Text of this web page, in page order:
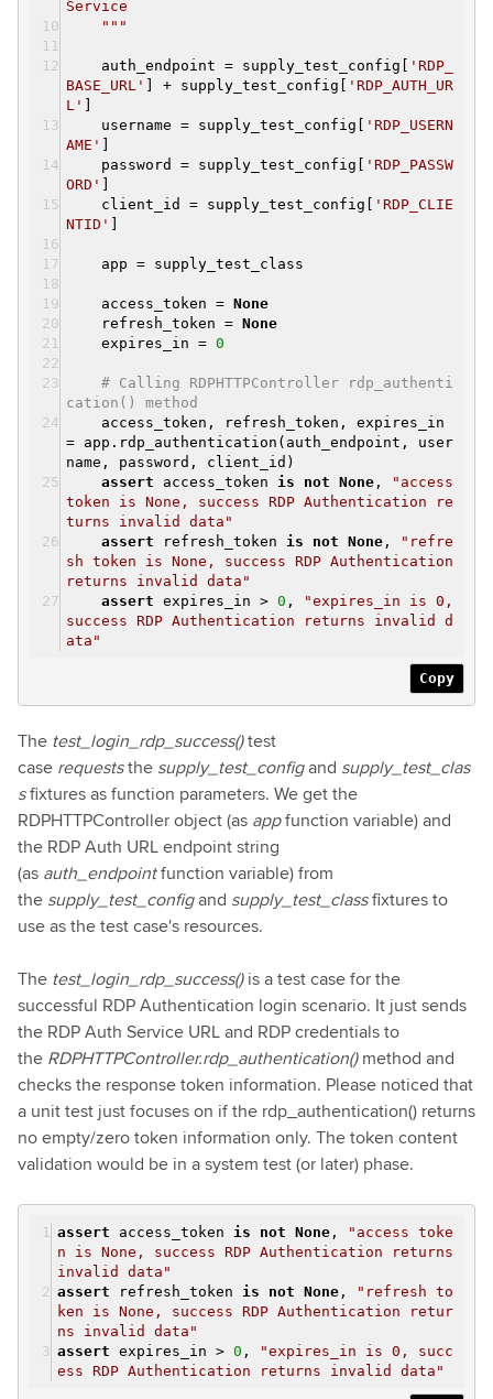
Service
"""
auth_endpoint = supply_test_config[
'RDP_
BASE_URL'
] + supply_test_config[
'RDP_AUTH_UR
L'
username = supply_test_config[
'RDP_USERN
AME'
password = supply_test_config[
'RDP_PASSW
ORD'
client_id = supply_test_config[
'RDP_CLIE
NTID'
app = supply_test_class
access_token = None
refresh_token = None
expires_in = 0
# Calling RDPHTTPController rdp_authenti
cation() method
access_token, refresh_token, expires_in
= app.rdp_authentication(auth_endpoint, user
name, password, client_id)
assert access_token is not None ,
"access
token is None, success RDP Authentication re
turns invalid data"
assert refresh_token is not None ,
"refre
sh token is None, success RDP Authentication
returns invalid data"
assert expires_in > 0 ,
"expires_in is 0,
success RDP Authentication returns invalid d
ata"
Copy
The test_login_rdp_success()test
case requeststhe supply_test_configand supply_test_clas
sfixtures as function parameters. We get the
RDPHTTPController object (as appfunction variable) and
the RDP Auth URL endpoint string
(as auth_endpointfunction variable) from
the supply_test_configand supply_test_classfixtures to
use as the test case's resources.
The test_login_rdp_success()is a test case for the
successful RDP Authentication login scenario. It just sends
the RDP Auth Service URL and RDP credentials to
the RDPHTTPController.rdp_authentication()method and
checks the response token information. Please noticed that
a unit test just focuses on if the rdp_authentication() returns
no empty/zero token information only. The token content
validation would be in a system test (or later) phase.
assert access_token is not None ,
"access toke
n is None, success RDP Authentication returns
invalid data"
assert refresh_token is not None ,
"refresh to
ken is None, success RDP Authentication retur
ns invalid data"
assert expires_in > 0 ,
"expires_in is 0, succ
ess RDP Authentication returns invalid data"